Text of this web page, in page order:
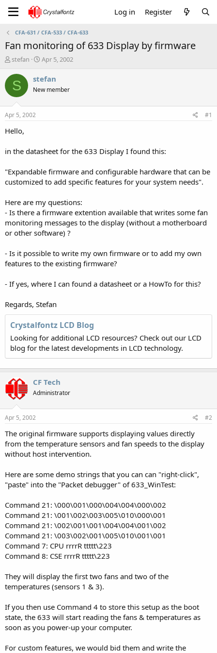
Log in Register
CFA-631 / CFA-533 / CFA-633
Fan monitoring of 633 Display by firmware
T
r
e
a
t
a
e
stefan
S
a
t
Apr 5, 2002
S stefan
New member
Apr 5, 2002 #1
Hello,
in the datasheet for the 633 Display I found this:
"Expandable firmware and configurable hardware that can be
customized to add specific features for your system needs".
Here are my questions:
- Is there a firmware extention available that writes some fan
monitoring messages to the display (without a motherboard
or other software) ?
- Is it possible to write my own firmware or to add my own
features to the existing firmware?
- If yes, where I can found a datasheet or a HowTo for this?
Regards, Stefan
Crystalfontz LCD Blog
Looking for additional LCD resources? Check out our LCD
blog for the latest developments in LCD technology.
CF Tech
Administrator
Apr 5, 2002 #2
The original firmware supports displaying values directly
from the temperature sensors and fan speeds to the display
without host intervention.
Here are some demo strings that you can can "right-click",
"paste" into the "Packet debugger" of 633_WinTest:
Command 21: \000\001\000\004\004\000\002
Command 21: \001\002\003\005\010\000\001
Command 21: \002\001\001\004\004\001\002
Command 21: \003\002\001\005\010\001\001
Command 7: CPU rrrrR ttttt\223
Command 8: CSE rrrrR ttttt\223
They will display the first two fans and two of the
temperatures (sensors 1 & 3).
If you then use Command 4 to store this setup as the boot
state, the 633 will start reading the fans & temperatures as
soon as you power-up your computer.
For custom features, we would bid them and write the